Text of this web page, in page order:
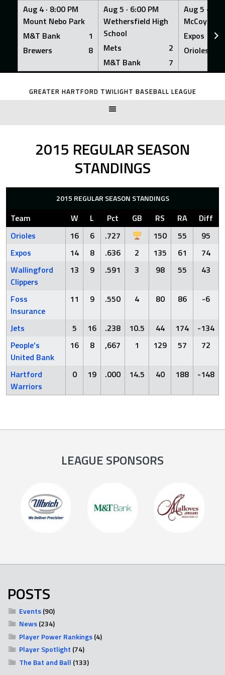
Aug 4 · 8:00 PM
Mount Nebo Park
M&T Bank
1
Brewers
8
Aug 5 · 6:00 PM
Wethersfield High
School
Mets
2
M&T Bank
7
Aug 5 ·
McCoy
Expos
Orioles
Skip
GREATER HARTFORD TWILIGHT BASEBALL LEAGUE
2015 REGULAR SEASON
STANDINGS
2015 REGULAR SEASON STANDINGS
Team W L Pct GB RS RA
Diff
Orioles
16 6 .727 150 55
95
Expos
14 8 .636 2 135 61
74
Wallingford
Clippers
13 9 .591 3 98 55 43
Foss
Insurance
11 9 .550 4 80 86 -6
Jets 5 16 .238 10.5 44 174
-134
People’s
United Bank
16 8 ,667 1 129 57 72
Hartford
Warriors
0 19 .000 14.5 40 188 -148
LEAGUE SPONSORS
POSTS
Events(90)
News(234)
Player Power Rankings(4)
Player Spotlight (74)
The Bat and Ball (133)